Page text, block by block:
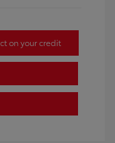
on your credit